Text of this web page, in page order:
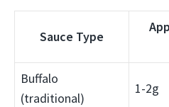
Sauce Type
Buffalo
(traditional)
1-2g